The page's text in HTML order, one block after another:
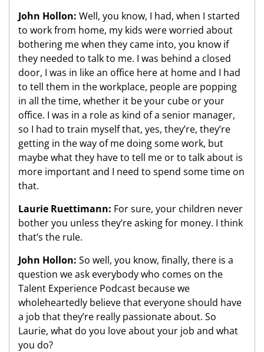
John Hollon: Well, you know, I had, when I started
to work from home, my kids were worried about
bothering me when they came into, you know if
they needed to talk to me. I was behind a closed
door, I was in like an office here at home and I had
to tell them in the workplace, people are popping
in all the time, whether it be your cube or your
office. I was in a role as kind of a senior manager,
so I had to train myself that, yes, they’re, they’re
getting in the way of me doing some work, but
maybe what they have to tell me or to talk about is
more important and I need to spend some time on
that.
Laurie Ruettimann: For sure, your children never
bother you unless they’re asking for money. I think
that’s the rule.
John Hollon: So well, you know, finally, there is a
question we ask everybody who comes on the
Talent Experience Podcast because we
wholeheartedly believe that everyone should have
a job that they’re really passionate about. So
Laurie, what do you love about your job and what
you do?